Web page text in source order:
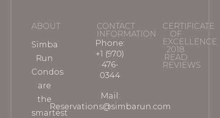
ABOUT
Simba
Run
Condos
are
the
smartest
CONTACT
INFORMATION
Phone:
+1 (970)
476-
0344
Mail:
Reservations@simbarun.com
CERTIFICATE
OF
EXCELLENCE
2018
READ
REVIEWS